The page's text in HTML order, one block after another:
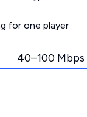
for one player
40–100 Mbps